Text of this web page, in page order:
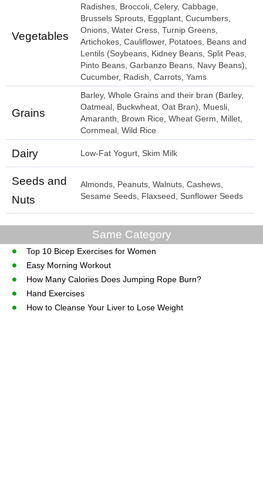
Vegetables
Radishes, Broccoli, Celery, Cabbage,
Brussels Sprouts, Eggplant, Cucumbers,
Onions, Water Cress, Turnip Greens,
Artichokes, Cauliflower, Potatoes, Beans and
Lentils (Soybeans, Kidney Beans, Split Peas,
Pinto Beans, Garbanzo Beans, Navy Beans),
Cucumber, Radish, Carrots, Yams
Grains
Barley, Whole Grains and their bran (Barley,
Oatmeal, Buckwheat, Oat Bran), Muesli,
Amaranth, Brown Rice, Wheat Germ, Millet,
Cornmeal, Wild Rice
Dairy Low-Fat Yogurt, Skim Milk
Seeds and
Nuts
Almonds, Peanuts, Walnuts, Cashews,
Sesame Seeds, Flaxseed, Sunflower Seeds
Same Category
Top 10 Bicep Exercises for Women
Easy Morning Workout
How Many Calories Does Jumping Rope Burn?
Hand Exercises
How to Cleanse Your Liver to Lose Weight